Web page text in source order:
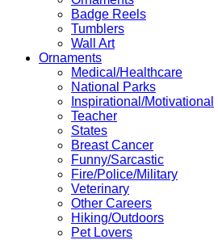
Badge Reels
Tumblers
Wall Art
Ornaments
Medical/Healthcare
National Parks
Inspirational/Motivational
Teacher
States
Breast Cancer
Funny/Sarcastic
Fire/Police/Military
Veterinary
Other Careers
Hiking/Outdoors
Pet Lovers